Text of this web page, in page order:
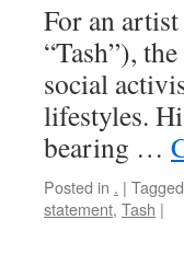
For an
“Tash”),
social
lifestyles.
bearing …
Posted in . | Tagged
statement, Tash |